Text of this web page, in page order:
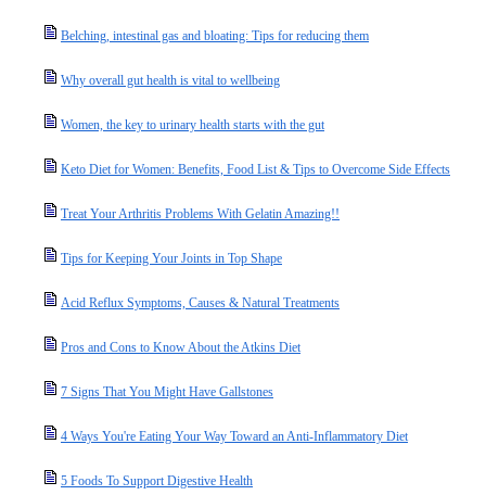
Belching, intestinal gas and bloating: Tips for reducing them
Why overall gut health is vital to wellbeing
Women, the key to urinary health starts with the gut
Keto Diet for Women: Benefits, Food List & Tips to Overcome Side Effects
Treat Your Arthritis Problems With Gelatin Amazing!!
Tips for Keeping Your Joints in Top Shape
Acid Reflux Symptoms, Causes & Natural Treatments
Pros and Cons to Know About the Atkins Diet
7 Signs That You Might Have Gallstones
4 Ways You're Eating Your Way Toward an Anti-Inflammatory Diet
5 Foods To Support Digestive Health